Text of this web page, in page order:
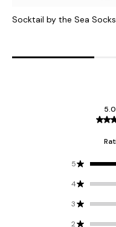
Socktail by the Sea Socks